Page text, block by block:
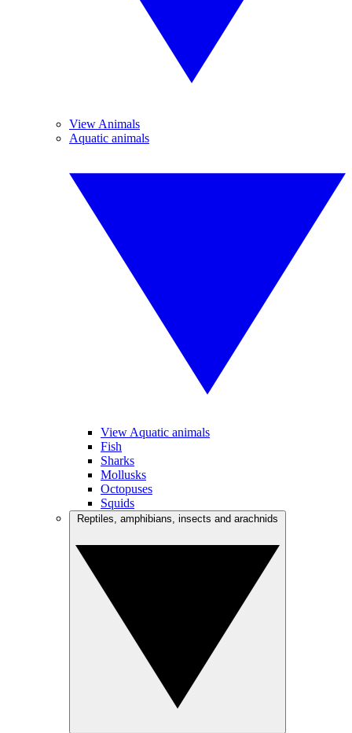
View Animals
Aquatic animals
View Aquatic animals
Fish
Sharks
Mollusks
Octopuses
Squids